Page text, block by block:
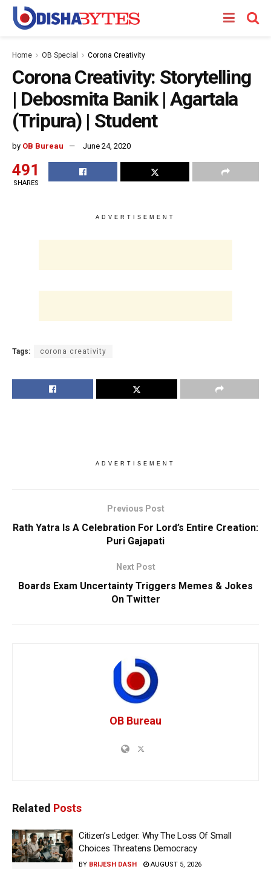
Home OB Special Corona Creativity
Corona Creativity: Storytelling
| Debosmita Banik | Agartala
(Tripura) | Student
by OB Bureau June 24, 2020
491
SHARES
ADVERTISEMENT
Tags: corona creativity
ADVERTISEMENT
Previous Post
Rath Yatra Is A Celebration For Lord’s Entire Creation:
Puri Gajapati
Next Post
Boards Exam Uncertainty Triggers Memes & Jokes
On Twitter
OB Bureau
Related Posts
Citizen’s Ledger: Why The Loss Of Small
Choices Threatens Democracy
BY BRIJESH DASH AUGUST 5, 2026